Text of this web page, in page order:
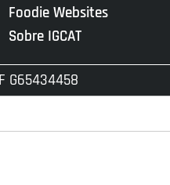
Foodie Websites
Sobre IGCAT
G65434458